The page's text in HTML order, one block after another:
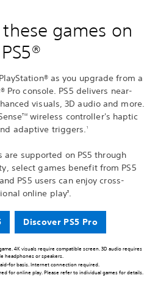
games on
PS5®
as you upgrade from a
Pro console. PS5 delivers near-
visuals, 3D audio and more.
TMwireless controller's haptic
adaptive triggers.
are supported on PS5 through
select games benefit from PS5
PS5 users can enjoy cross-
online play3 .
Discover PS5 Pro
4K visuals require compatible screen. 3D audio requires
headphones or speakers.
for basis. Internet connection required.
for online play. Please refer to individual games for details.